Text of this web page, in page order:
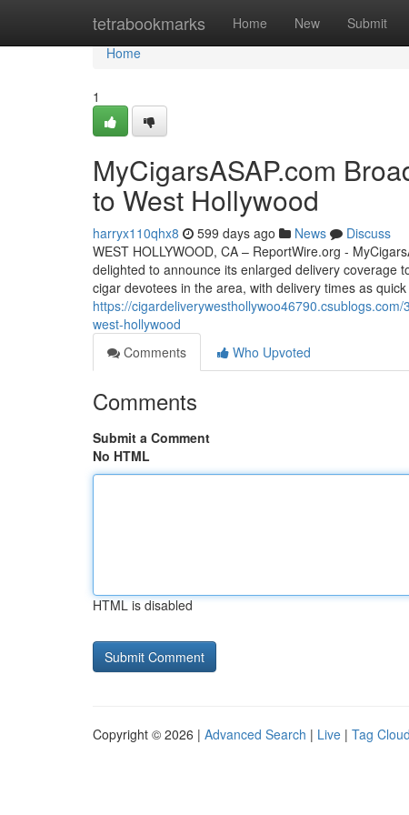
tetrabookmarks Home New Submit
Home
Home
1
MyCigarsASAP.com
to West Hollywood
harryx110qhx8 599 days ago News
Discuss
WEST HOLLYWOOD, CA – ReportWire.org -
delighted to announce its enlarged delivery coverage
cigar devotees in the area, with delivery times as
https://
west-hollywood
Comments
Who Upvoted
Comments
Submit a Comment
No HTML
HTML is disabled
Copyright © 2026 | Advanced Search | Live | Tag Cloud